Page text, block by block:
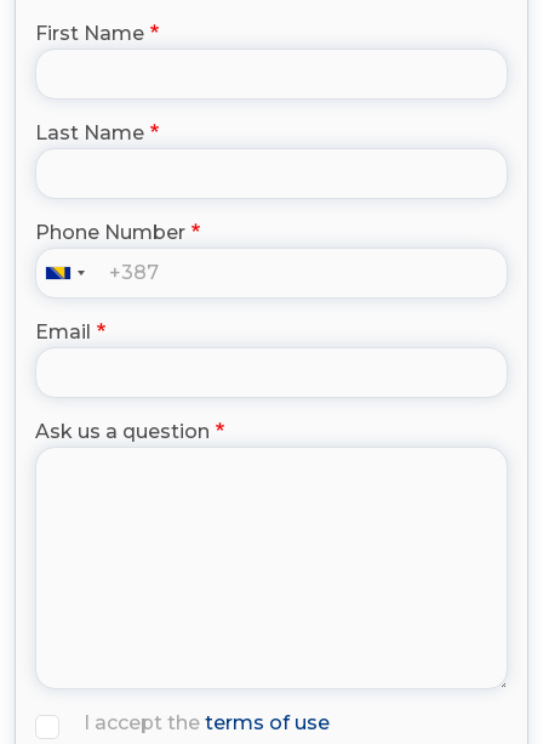
First Name
Last Name
Phone Number
Email
Ask us a question
I accept the terms of use